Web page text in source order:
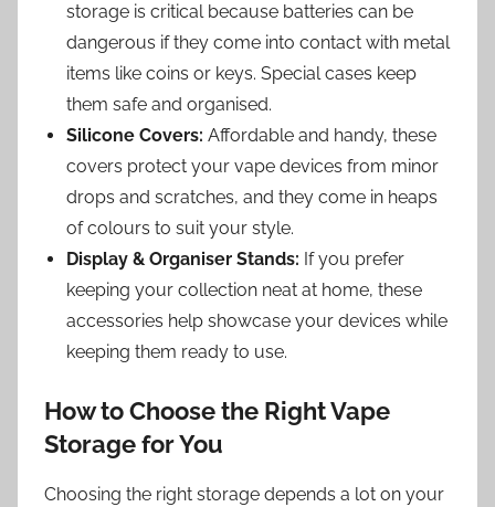
storage is critical because batteries can be
dangerous if they come into contact with metal
items like coins or keys. Special cases keep
them safe and organised.
Silicone Covers: Affordable and handy, these
covers protect your vape devices from minor
drops and scratches, and they come in heaps
of colours to suit your style.
Display & Organiser Stands: If you prefer
keeping your collection neat at home, these
accessories help showcase your devices while
keeping them ready to use.
How to Choose the Right Vape
Storage for You
Choosing the right storage depends a lot on your